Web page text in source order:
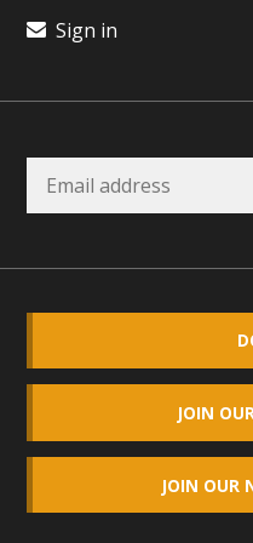
Sign in
JOIN
JOIN OUR
youth education. Pat
EcoMap curriculum as
data. More than a
overviews of their
including: Copper